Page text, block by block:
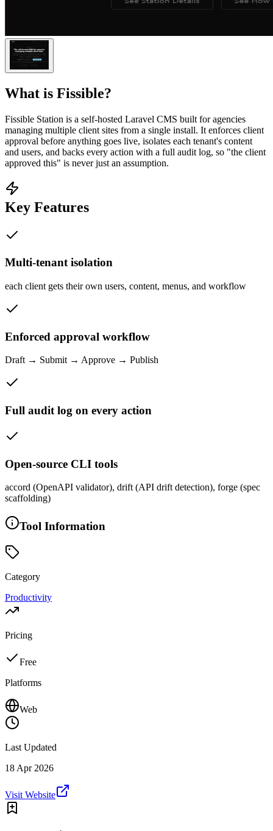
What is Fissible?
Fissible Station is a self-hosted Laravel CMS built for agencies
managing multiple client sites from a single install. It enforces client
approval before anything goes live, isolates each tenant's content
and users, and backs every action with a full audit log, so "the client
approved this" is never just an assumption.
Key Features
Multi-tenant isolation
each client gets their own users, content, menus, and workflow
Enforced approval workflow
Draft → Submit → Approve → Publish
Full audit log on every action
Open-source CLI tools
accord (OpenAPI validator), drift (API drift detection), forge (spec
scaffolding)
Tool Information
Category
Productivity
Pricing
Free
Platforms
Web
Last Updated
18 Apr 2026
Visit Website